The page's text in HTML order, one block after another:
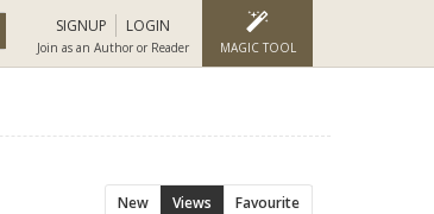
SIGNUP LOGIN
Join as an Author or Reader MAGIC TOOL
New Views Favourite